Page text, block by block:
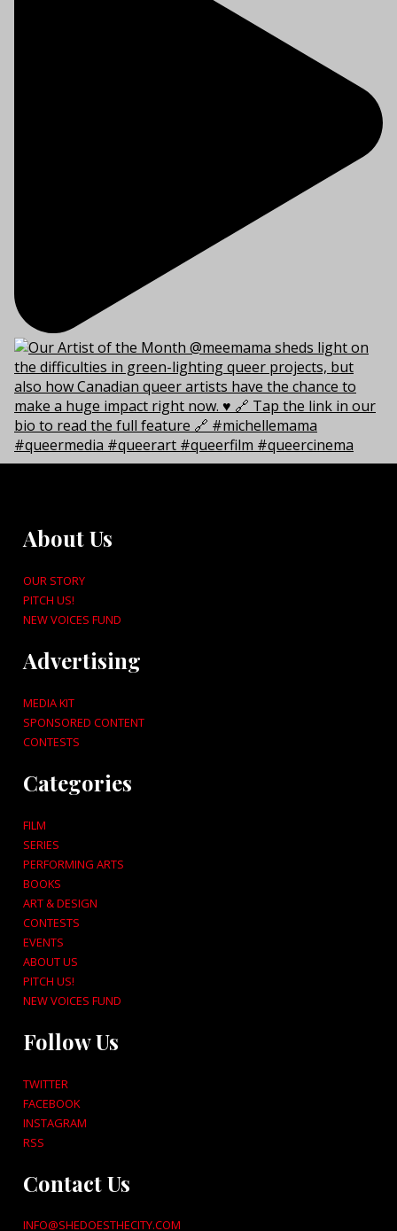
About Us
OUR STORY
PITCH US!
NEW VOICES FUND
Advertising
MEDIA KIT
SPONSORED CONTENT
CONTESTS
Categories
FILM
SERIES
PERFORMING ARTS
BOOKS
ART & DESIGN
CONTESTS
EVENTS
ABOUT US
PITCH US!
NEW VOICES FUND
Follow Us
TWITTER
FACEBOOK
INSTAGRAM
RSS
Contact Us
INFO@SHEDOESTHECITY.COM